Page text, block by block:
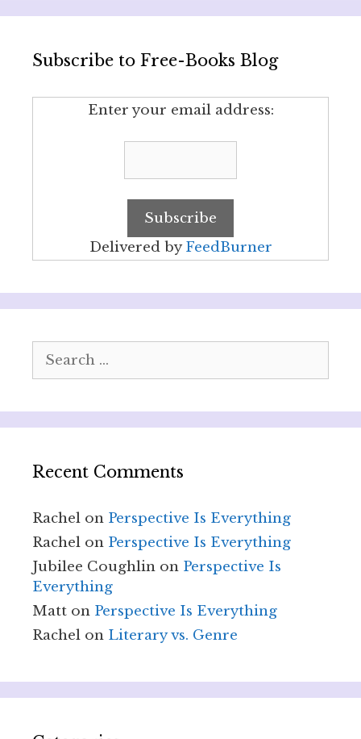
Subscribe to Free-Books Blog
Enter your email address:
Delivered byFeedBurner
Search
Recent Comments
Rachel on Perspective Is Everything
Rachel on Perspective Is Everything
Jubilee Coughlin on Perspective Is
Everything
Matt on Perspective Is Everything
Rachel on Literary vs. Genre